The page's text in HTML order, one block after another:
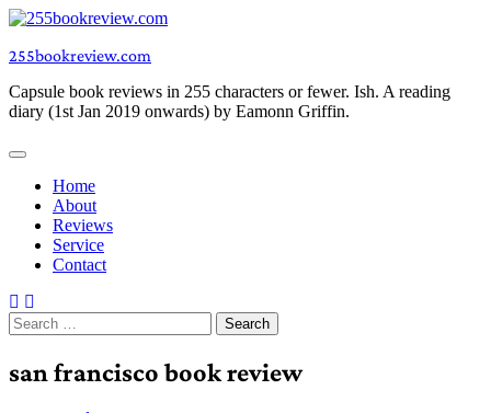
Skip
content
255bookreview.com
Capsule book reviews in 255 characters or fewer. Ish. A reading
diary (1st Jan 2019 onwards) by Eamonn Griffin.
Home
About
Reviews
Service
Contact
Search
for:
san francisco book review